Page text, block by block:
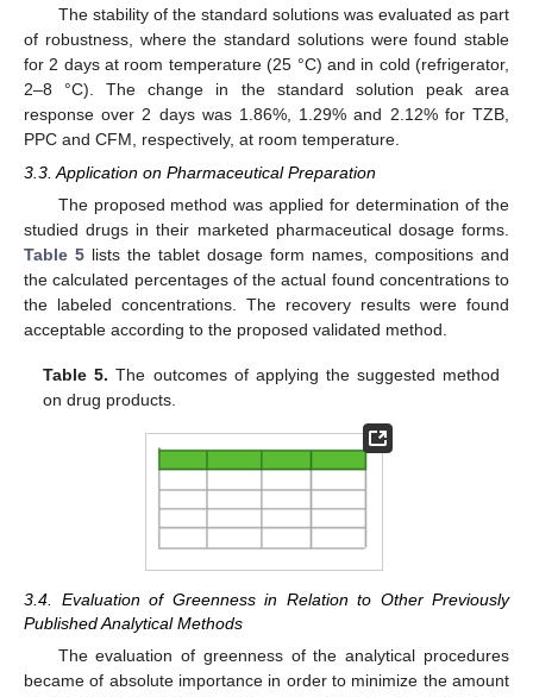
The stability of the standard solutions was evaluated as part
of robustness, where the standard solutions were found stable
for 2 days at room temperature (25 °C) and in cold (refrigerator,
2–8 °C). The change in the standard solution peak area
response over 2 days was 1.86%, 1.29% and 2.12% for TZB,
PPC and CFM, respectively, at room temperature.
3.3. Application on Pharmaceutical Preparation
The proposed method was applied for determination of the
studied drugs in their marketed pharmaceutical dosage forms.
Table 5 lists the tablet dosage form names, compositions and
the calculated percentages of the actual found concentrations to
the labeled concentrations. The recovery results were found
acceptable according to the proposed validated method.
Table 5. The outcomes of applying the suggested method
on drug products.
3.4. Evaluation of Greenness in Relation to Other Previously
Published Analytical Methods
The evaluation of greenness of the analytical procedures
became of absolute importance in order to minimize the amount